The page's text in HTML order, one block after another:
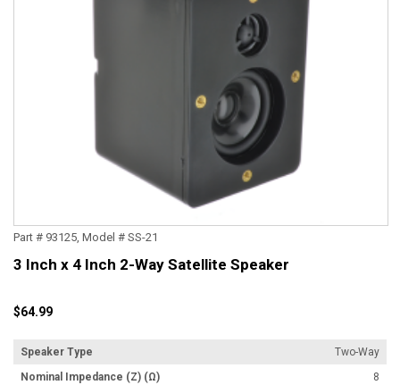
Part # 93125, Model # SS-21
3 Inch x 4 Inch 2-Way Satellite Speaker
$64.99
Speaker Type
Two-Way
Nominal Impedance (Z) (Ω)
8